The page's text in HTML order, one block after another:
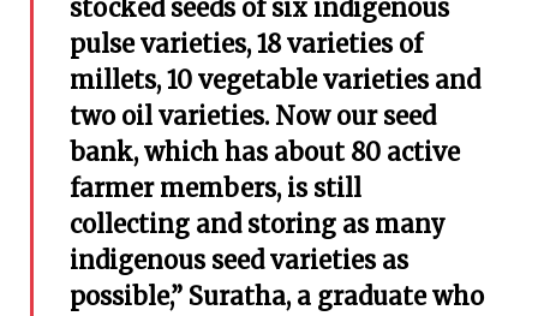
stocked seeds of six indigenous
pulse varieties, 18 varieties of
millets, 10 vegetable varieties and
two oil varieties. Now our seed
bank, which has about 80 active
farmer members, is still
collecting and storing as many
indigenous seed varieties as
possible,” Suratha, a graduate who